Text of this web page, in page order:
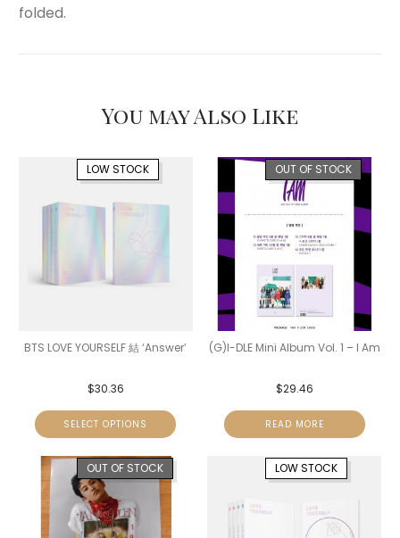
folded.
You may Also Like
LOW STOCK
BTS LOVE YOURSELF 結 ‘Answer’
$30.36
SELECT OPTIONS
OUT OF STOCK
(G)I-DLE Mini Album Vol. 1 – I Am
$29.46
READ MORE
OUT OF STOCK LOW STOCK